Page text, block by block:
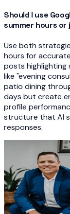
Should I use
summer hours
Use both
hours for
posts
like "evening
patio dining
days but create
profile
structure that AI
responses.